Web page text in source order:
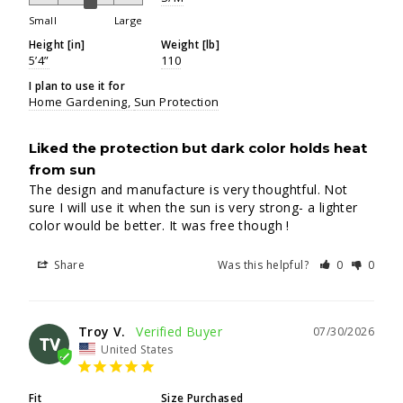
Small Large
Height [in]
5’4”
Weight [lb]
110
I plan to use it for
Home Gardening Sun Protection
Liked the protection but dark color holds heat
from sun
The design and manufacture is very thoughtful. Not
sure I will use it when the sun is very strong- a lighter
color would be better. It was free though !
Share Was this helpful? 0 0
TV
07/30/2026
Troy V.
United States
Fit Size Purchased